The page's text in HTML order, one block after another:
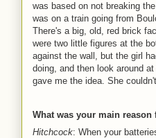
was based on not breaking
was on a train going from
There's a big, old, red brick
were two little figures at the
against the wall, but the girl
doing, and then look around
gave me the idea. She
What was your main
Hitchcock: When your